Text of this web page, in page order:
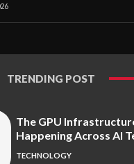
TRENDING POST
The GPU
Happening Across AI
TECHNOLOGY